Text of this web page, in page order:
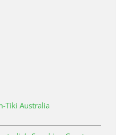
Tiki Australia